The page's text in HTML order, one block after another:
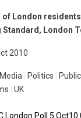
of London
Standard, London
2010
Media Politics
UK
London Poll 5 Oct10